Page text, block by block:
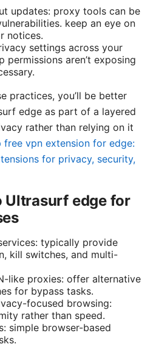
updates: proxy tools can be
keep an eye on
notices.
settings across your
permissions aren’t exposing
practices, you’ll be better
edge as part of a layered
rather than relying on it
free vpn extension for edge:
for privacy, security,
edge for
typically provide
kill switches, and multi-
like proxies: offer alternative
for bypass tasks.
focused browsing:
rather than speed.
simple browser-based